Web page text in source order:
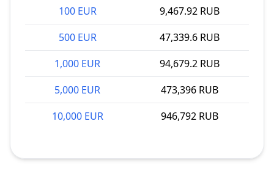
100 EUR
9,467.92 RUB
500 EUR
47,339.6 RUB
1,000 EUR
94,679.2 RUB
5,000 EUR
473,396 RUB
10,000 EUR
946,792 RUB